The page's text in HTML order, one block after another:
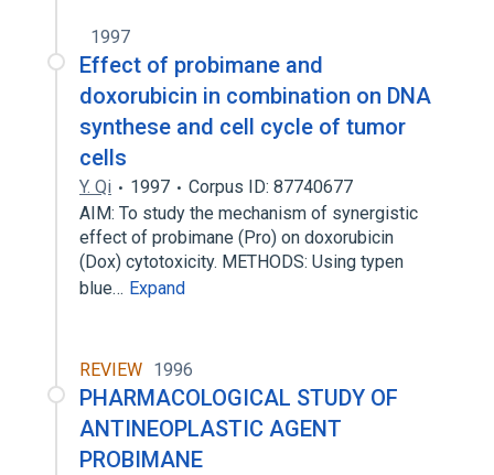
1997
Effect of probimane and
doxorubicin in combination on DNA
synthese and cell cycle of tumor
cells
Y. Qi 1997
Corpus ID: 87740677
AIM: To study the mechanism of synergistic
effect of probimane (Pro) on doxorubicin
(Dox) cytotoxicity. METHODS: Using typen
blue… Expand
REVIEW 1996
PHARMACOLOGICAL STUDY OF
ANTINEOPLASTIC AGENT
PROBIMANE